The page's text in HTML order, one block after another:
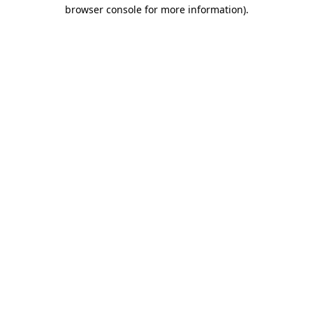
browser console for more information).